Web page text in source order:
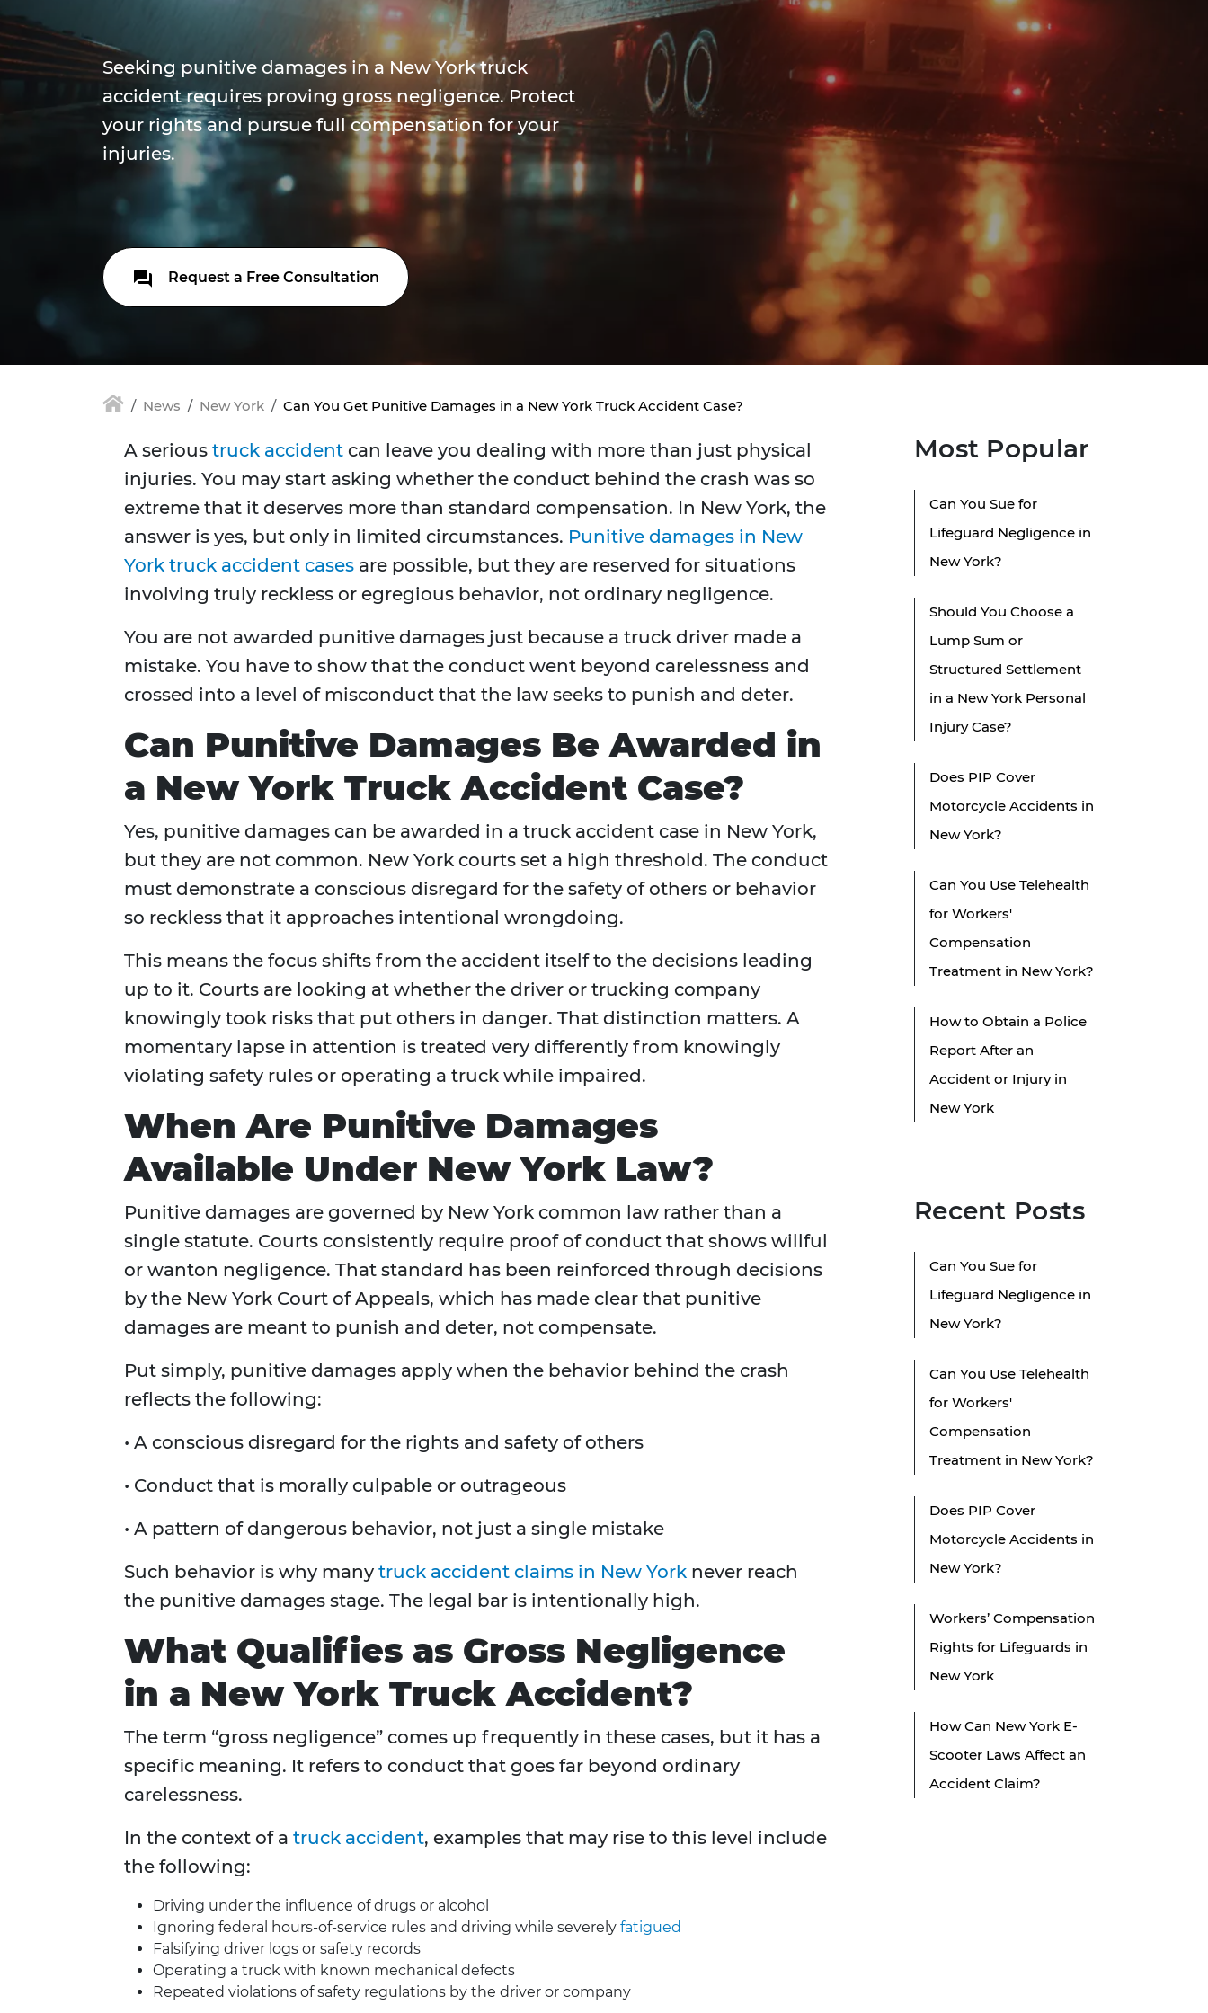
Seeking punitive damages in a New York truck
accident requires proving gross negligence. Protect
your rights and pursue full compensation for your
injuries.
Request a Free Consultation
News New York Can You Get Punitive Damages in a New York Truck Accident Case?
A serious truck accident can leave you dealing with more than just physical
injuries. You may start asking whether the conduct behind the crash was so
extreme that it deserves more than standard compensation. In New York, the
answer is yes, but only in limited circumstances. Punitive damages in New
York truck accident cases are possible, but they are reserved for situations
involving truly reckless or egregious behavior, not ordinary negligence.
You are not awarded punitive damages just because a truck driver made a
mistake. You have to show that the conduct went beyond carelessness and
crossed into a level of misconduct that the law seeks to punish and deter.
Can Punitive Damages Be Awarded in
a New York Truck Accident Case?
Yes, punitive damages can be awarded in a truck accident case in New York,
but they are not common. New York courts set a high threshold. The conduct
must demonstrate a conscious disregard for the safety of others or behavior
so reckless that it approaches intentional wrongdoing.
This means the focus shifts from the accident itself to the decisions leading
up to it. Courts are looking at whether the driver or trucking company
knowingly took risks that put others in danger. That distinction matters. A
momentary lapse in attention is treated very differently from knowingly
violating safety rules or operating a truck while impaired.
When Are Punitive Damages
Available Under New York Law?
Punitive damages are governed by New York common law rather than a
single statute. Courts consistently require proof of conduct that shows willful
or wanton negligence. That standard has been reinforced through decisions
by the New York Court of Appeals, which has made clear that punitive
damages are meant to punish and deter, not compensate.
Put simply, punitive damages apply when the behavior behind the crash
reflects the following:
• A conscious disregard for the rights and safety of others
• Conduct that is morally culpable or outrageous
• A pattern of dangerous behavior, not just a single mistake
Such behavior is why many truck accident claims in New York never reach
the punitive damages stage. The legal bar is intentionally high.
What Qualifies as Gross Negligence
in a New York Truck Accident?
The term “gross negligence” comes up frequently in these cases, but it has a
specific meaning. It refers to conduct that goes far beyond ordinary
carelessness.
In the context of a truck accident, examples that may rise to this level include
the following:
Driving under the influence of drugs or alcohol
Ignoring federal hours-of-service rules and driving while severely fatigued
Falsifying driver logs or safety records
Operating a truck with known mechanical defects
Repeated violations of safety regulations by the driver or company
Most Popular
Can You Sue for
Lifeguard Negligence in
New York?
Should You Choose a
Lump Sum or
Structured Settlement
in a New York Personal
Injury Case?
Does PIP Cover
Motorcycle Accidents in
New York?
Can You Use Telehealth
for Workers'
Compensation
Treatment in New York?
How to Obtain a Police
Report After an
Accident or Injury in
New York
Recent Posts
Can You Sue for
Lifeguard Negligence in
New York?
Can You Use Telehealth
for Workers'
Compensation
Treatment in New York?
Does PIP Cover
Motorcycle Accidents in
New York?
Workers’ Compensation
Rights for Lifeguards in
New York
How Can New York E-
Scooter Laws Affect an
Accident Claim?